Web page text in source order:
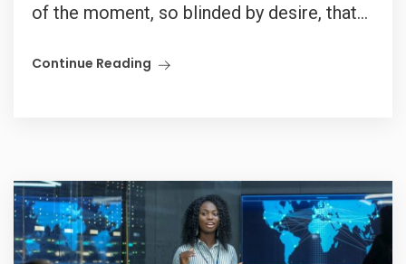
of the moment, so blinded by desire, that...
Continue Reading